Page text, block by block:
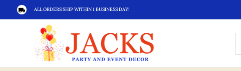
 ALL ORDERS SHIP WITHIN 1 BUSINESS DAY!